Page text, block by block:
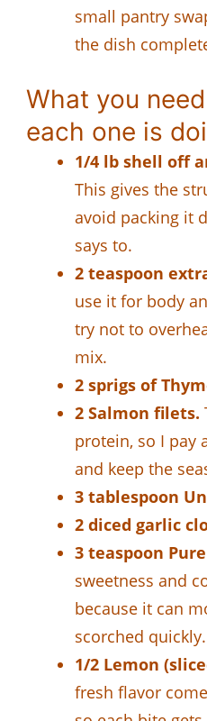
small pantry
the dish
What you
each one is
1/4 lb shell off
This gives the
avoid packing it
says to.
2 teaspoon
use it for body
try not to
mix.
2 sprigs of
2 Salmon filets.
protein, so I pay
and keep the
3 tablespoon
2 diced garlic
3 teaspoon
sweetness and
because it can
scorched quickly.
1/2 Lemon
fresh flavor